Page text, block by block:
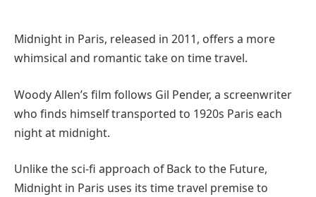
Midnight in Paris, released in 2011, offers a more
whimsical and romantic take on time travel.
Woody Allen’s film follows Gil Pender, a screenwriter
who finds himself transported to 1920s Paris each
night at midnight.
Unlike the sci-fi approach of Back to the Future,
Midnight in Paris uses its time travel premise to